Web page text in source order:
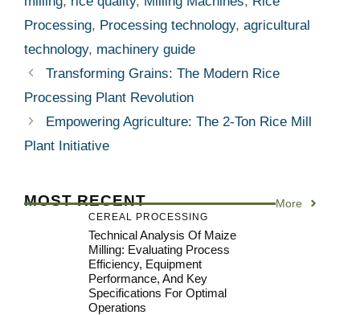
Processing, Processing technology, agricultural
technology, machinery guide
Transforming Grains: The Modern Rice
Processing Plant Revolution
Empowering Agriculture: The 2-Ton Rice Mill
Plant Initiative
MOST RECENT More
CEREAL PROCESSING
Technical Analysis Of Maize
Milling: Evaluating Process
Efficiency, Equipment
Performance, And Key
Specifications For Optimal
Operations